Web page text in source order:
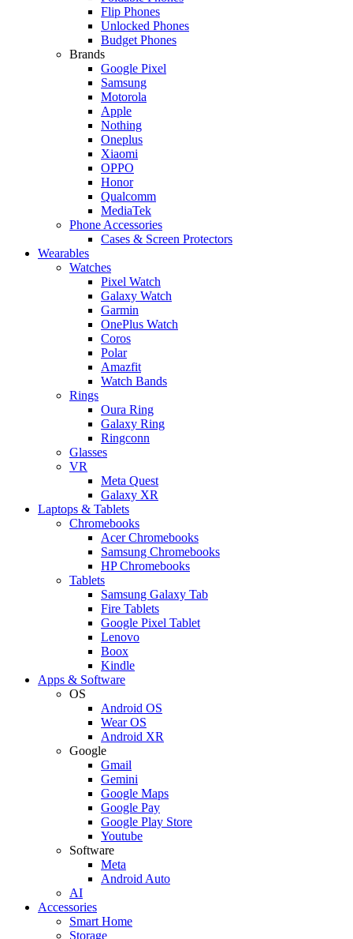
Flip Phones
Unlocked Phones
Budget Phones
Brands
Google Pixel
Samsung
Motorola
Apple
Nothing
Oneplus
Xiaomi
OPPO
Honor
Qualcomm
MediaTek
Phone Accessories
Cases & Screen Protectors
Wearables
Watches
Pixel Watch
Galaxy Watch
Garmin
OnePlus Watch
Coros
Polar
Amazfit
Watch Bands
Rings
Oura Ring
Galaxy Ring
Ringconn
Glasses
VR
Meta Quest
Galaxy XR
Laptops & Tablets
Chromebooks
Acer Chromebooks
Samsung Chromebooks
HP Chromebooks
Tablets
Samsung Galaxy Tab
Fire Tablets
Google Pixel Tablet
Lenovo
Boox
Kindle
Apps & Software
OS
Android OS
Wear OS
Android XR
Google
Gmail
Gemini
Google Maps
Google Pay
Google Play Store
Youtube
Software
Meta
Android Auto
AI
Accessories
Smart Home
Storage